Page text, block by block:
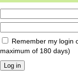
Remember my login
maximum of 180 days)